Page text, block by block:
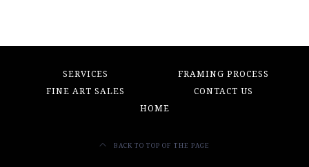
SERVICES
FRAMING PROCESS
FINE ART SALES
CONTACT US
HOME
BACK TO TOP OF THE PAGE